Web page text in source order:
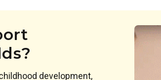
development,